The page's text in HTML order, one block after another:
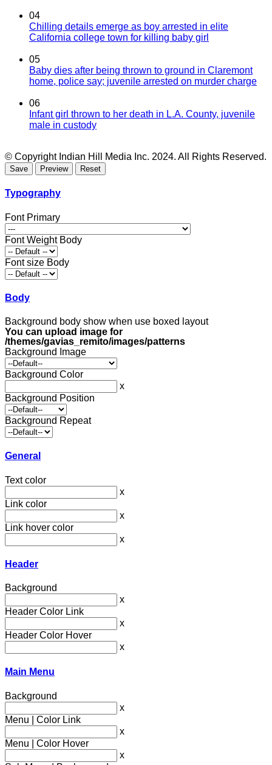
04
Chilling details emerge as boy arrested in elite
California college town for killing baby girl
05
Baby dies after being thrown to ground in Claremont
home, police say; juvenile arrested on murder charge
06
Infant girl thrown to her death in L.A. County, juvenile
male in custody
© Copyright Indian Hill Media Inc. 2024. All Rights Reserved.
Typography
Font Primary
Font Weight Body
Font size Body
Body
Background body show when use boxed layout
You can upload image for
/themes/gavias_remito/images/patterns
Background Image
Background Color
x
Background Position
Background Repeat
General
Text color
x
Link color
x
Link hover color
x
Header
Background
x
Header Color Link
x
Header Color Hover
x
Main Menu
Background
x
Menu | Color Link
x
Menu | Color Hover
x